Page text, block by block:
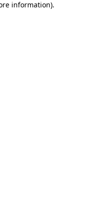
information).